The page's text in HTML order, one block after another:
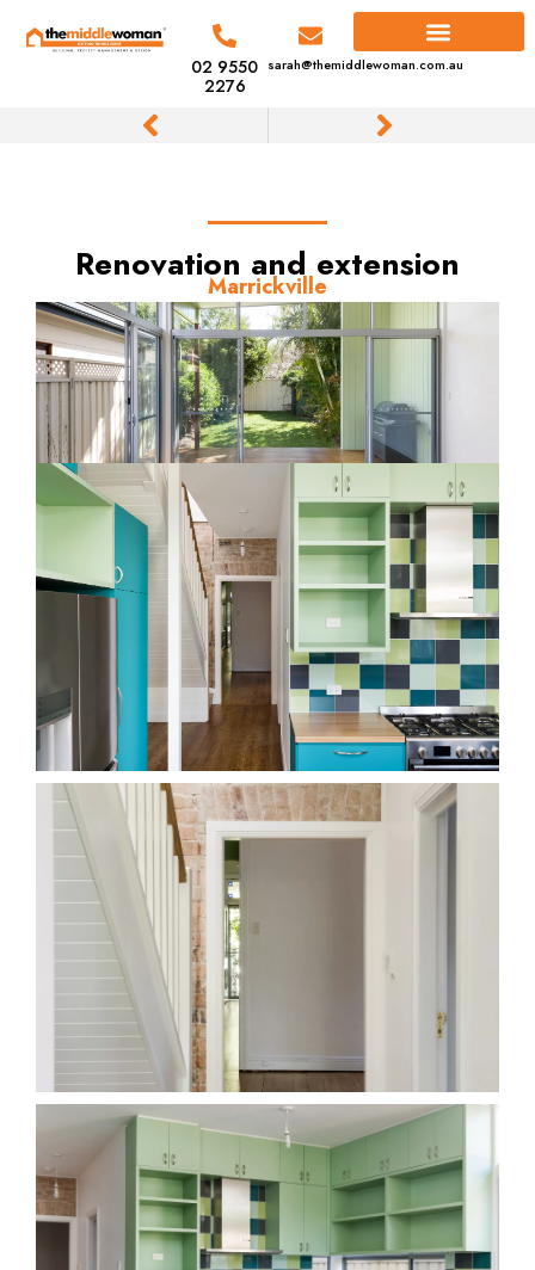
02 9550
2276
sarah@themiddlewoman.com.au
Renovation and extension
Marrickville